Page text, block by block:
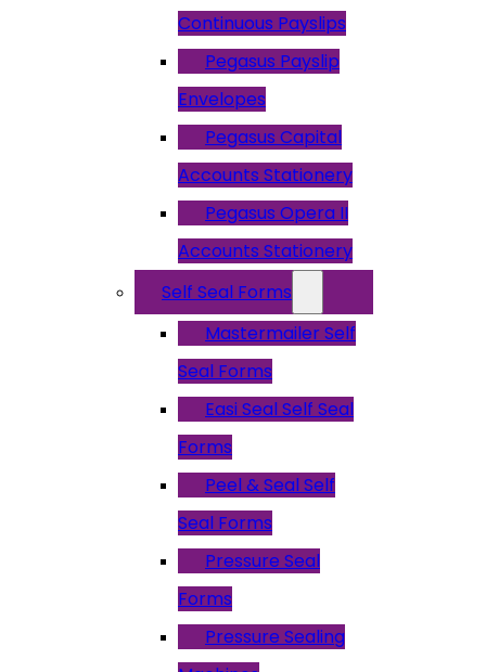
Continuous Payslips
Pegasus Payslip
Envelopes
Pegasus Capital
Accounts Stationery
Pegasus Opera II
Accounts Stationery
Self Seal Forms
Mastermailer Self
Seal Forms
Easi Seal Self Seal
Forms
Peel & Seal Self
Seal Forms
Pressure Seal
Forms
Pressure Sealing